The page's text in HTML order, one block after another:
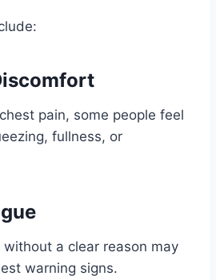
pain, some people feel
fullness, or
a clear reason may
warning signs.